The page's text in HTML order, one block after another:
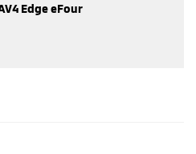
Edge eFour